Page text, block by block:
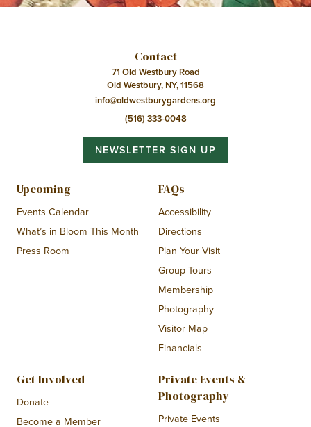
Contact
71 Old Westbury Road
Old Westbury, NY, 11568
info@oldwestburygardens.org
(516) 333-0048
NEWSLETTER SIGN UP
Upcoming
Events Calendar
What’s in Bloom This Month
Press Room
FAQs
Accessibility
Directions
Plan Your Visit
Group Tours
Membership
Photography
Visitor Map
Financials
Get Involved
Donate
Become a Member
Private Events &
Photography
Private Events